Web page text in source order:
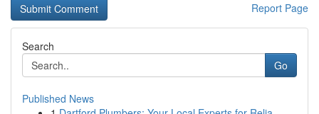
Report Page
Search
Go
Published News